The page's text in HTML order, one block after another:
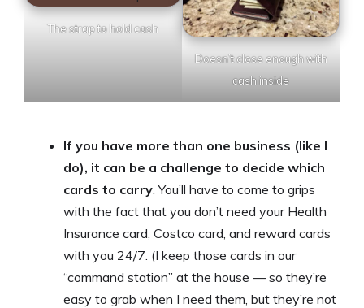
The strap to hold cash
Doesn’t close enough with
cash inside
If you have more than one business (like I
do), it can be a challenge to decide which
cards to carry . You’ll have to come to grips
with the fact that you don’t need your Health
Insurance card, Costco card, and reward cards
with you 24/7. (I keep those cards in our
“command station” at the house — so they’re
easy to grab when I need them, but they’re not